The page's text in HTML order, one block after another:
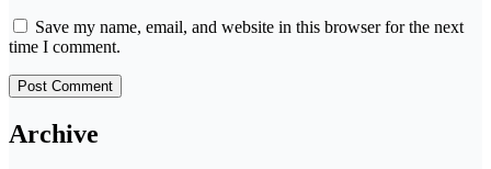
Save my name, email, and website in this browser for the next
time I comment.
Archive